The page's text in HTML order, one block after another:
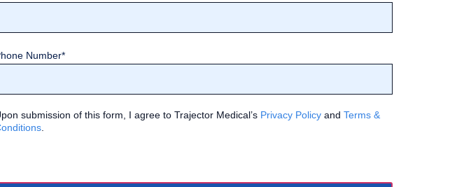
Number*
submission of this form, I agree to Trajector Medical’s Privacy Policy and Terms &